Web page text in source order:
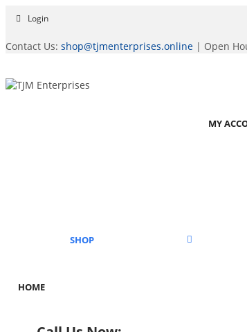
Login
Contact Us: shop@tjmenterprises.online | Open
HOME
SHOP
MY